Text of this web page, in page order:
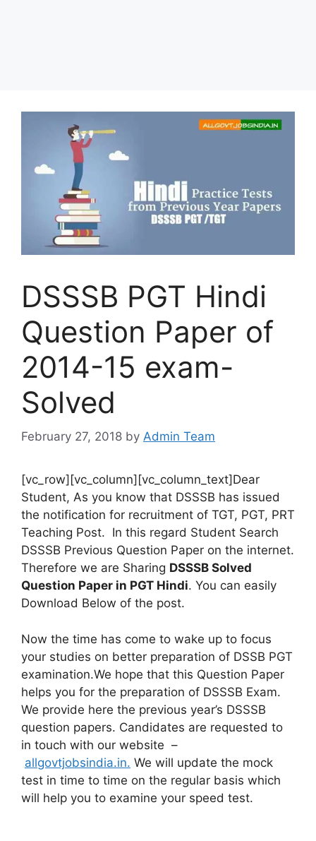
DSSSB PGT Hindi
Question Paper of
2014-15 exam-
Solved
February 27, 2018 by Admin Team
[vc_row][vc_column][vc_column_text]Dear
Student, As you know that DSSSB has issued
the notification for recruitment of TGT, PGT, PRT
Teaching Post. In this regard Student Search
DSSSB Previous Question Paper on the internet.
Therefore we are Sharing DSSSB Solved
Question Paper in PGT Hindi. You can easily
Download Below of the post.
Now the time has come to wake up to focus
your studies on better preparation of DSSB PGT
examination.We hope that this Question Paper
helps you for the preparation of DSSSB Exam.
We provide here the previous year’s DSSSB
question papers. Candidates are requested to
in touch with our website –
allgovtjobsindia.in. We will update the mock
test in time to time on the regular basis which
will help you to examine your speed test.